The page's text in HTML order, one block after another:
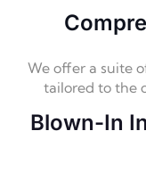
We offer a suite
tailored to the
Blown-In